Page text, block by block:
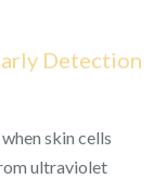
Detection
skin cells
ultraviolet